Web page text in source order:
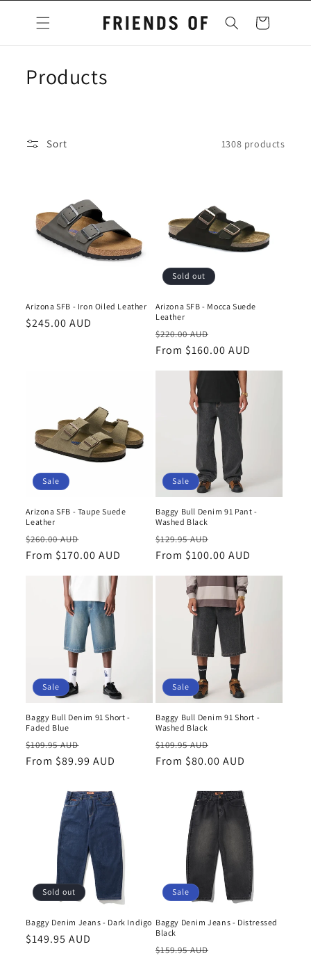
content
Cart
C
n
Products
Sort 1308 products
Arizona SFB - Iron Oiled Leather
Regular
$245.00 AUD
Sold out
Arizona SFB - Mocca Suede
Leather
Regular
price
$220.00 AUD
price
From $160.00 AUD
Sale
Arizona SFB - Taupe Suede
Leather
Regular
price
$260.00 AUD
price
From $170.00 AUD
Sale
Baggy Bull Denim 91 Pant -
Washed Black
Regular
price
$129.95 AUD
price
From $100.00 AUD
Sale
Baggy Bull Denim 91 Short -
Faded Blue
Regular
price
$109.95 AUD
price
From $89.99 AUD
Sale
Baggy Bull Denim 91 Short -
Washed Black
Regular
price
$109.95 AUD
price
From $80.00 AUD
Sold out
Baggy Denim Jeans - Dark Indigo
Regular
$149.95 AUD
Sale
Baggy Denim Jeans - Distressed
Black
Regular
$159.95 AUD